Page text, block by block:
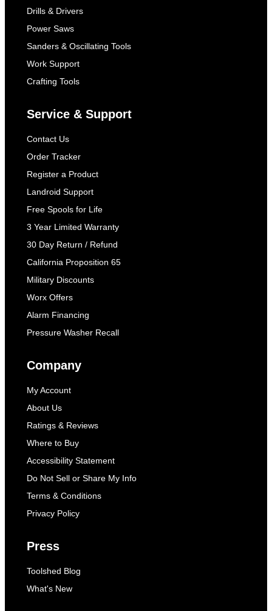
Drills & Drivers
Power Saws
Sanders & Oscillating Tools
Work Support
Crafting Tools
Service & Support
Contact Us
Order Tracker
Register a Product
Landroid Support
Free Spools for Life
3 Year Limited Warranty
30 Day Return / Refund
California Proposition 65
Military Discounts
Worx Offers
Alarm Financing
Pressure Washer Recall
Company
My Account
About Us
Ratings & Reviews
Where to Buy
Accessibility Statement
Do Not Sell or Share My Info
Terms & Conditions
Privacy Policy
Press
Toolshed Blog
What's New